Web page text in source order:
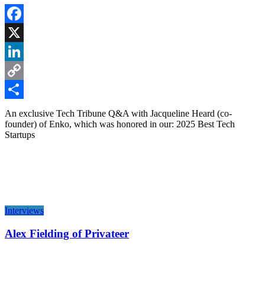
Facebook
X
LinkedIn
Copy
Link
Share
An exclusive Tech Tribune Q&A with Jacqueline Heard (co-
founder) of Enko, which was honored in our: 2025 Best Tech
Startups
Interviews
Alex Fielding of Privateer